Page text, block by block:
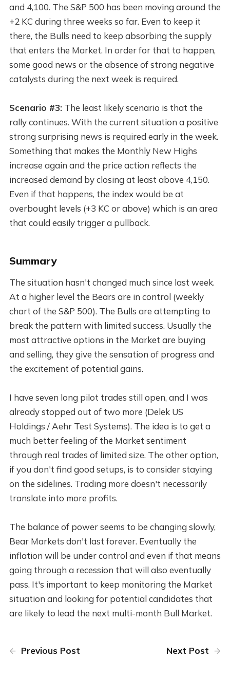
and 4,100. The S&P 500 has been moving around the
+2 KC during three weeks so far. Even to keep it
there, the Bulls need to keep absorbing the supply
that enters the Market. In order for that to happen,
some good news or the absence of strong negative
catalysts during the next week is required.
Scenario #3:The least likely scenario is that the
rally continues. With the current situation a positive
strong surprising news is required early in the week.
Something that makes the Monthly New Highs
increase again and the price action reflects the
increased demand by closing at least above 4,150.
Even if that happens, the index would be at
overbought levels (+3 KC or above) which is an area
that could easily trigger a pullback.
Summary
The situation hasn't changed much since last week.
At a higher level the Bears are in control (weekly
chart of the S&P 500). The Bulls are attempting to
break the pattern with limited success. Usually the
most attractive options in the Market are buying
and selling, they give the sensation of progress and
the excitement of potential gains.
I have seven long pilot trades still open, and I was
already stopped out of two more (Delek US
Holdings / Aehr Test Systems). The idea is to get a
much better feeling of the Market sentiment
through real trades of limited size. The other option,
if you don't find good setups, is to consider staying
on the sidelines. Trading more doesn't necessarily
translate into more profits.
The balance of power seems to be changing slowly,
Bear Markets don't last forever. Eventually the
inflation will be under control and even if that means
going through a recession that will also eventually
pass. It's important to keep monitoring the Market
situation and looking for potential candidates that
are likely to lead the next multi-month Bull Market.
Previous Post Next Post